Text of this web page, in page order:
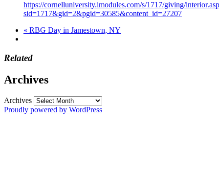
https://cornelluniversity.imodules.com/s/1717/giving/
sid=1717&gid=2&pgid=30585&content_id=27207
« RBG Day in Jamestown, NY
Related
Archives
Archives
Proudly powered by WordPress